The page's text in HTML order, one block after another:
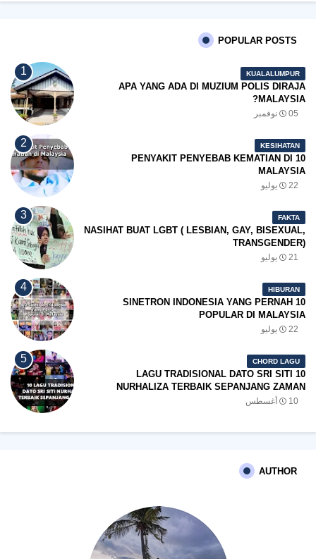
POPULAR POSTS
KUALALUMPUR
APA YANG ADA DI MUZIUM POLIS DIRAJA
MALAYSIA?
05 نوفمبر
KESIHATAN
10 PENYAKIT PENYEBAB KEMATIAN DI
MALAYSIA
22 يوليو
FAKTA
NASIHAT BUAT LGBT ( LESBIAN, GAY, BISEXUAL,
TRANSGENDER)
21 يوليو
HIBURAN
10 SINETRON INDONESIA YANG PERNAH
POPULAR DI MALAYSIA
22 يوليو
CHORD LAGU
10 LAGU TRADISIONAL DATO SRI SITI
NURHALIZA TERBAIK SEPANJANG ZAMAN
10 أغسطس
AUTHOR